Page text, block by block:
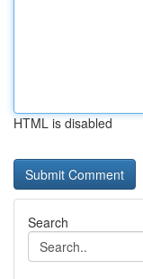
HTML is disabled
Search